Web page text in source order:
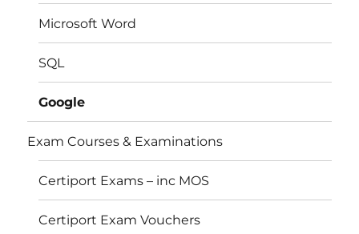
Microsoft Word
SQL
Google
Exam Courses & Examinations
Certiport Exams – inc MOS
Certiport Exam Vouchers